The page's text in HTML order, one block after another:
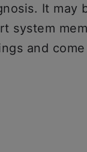
It
system
and